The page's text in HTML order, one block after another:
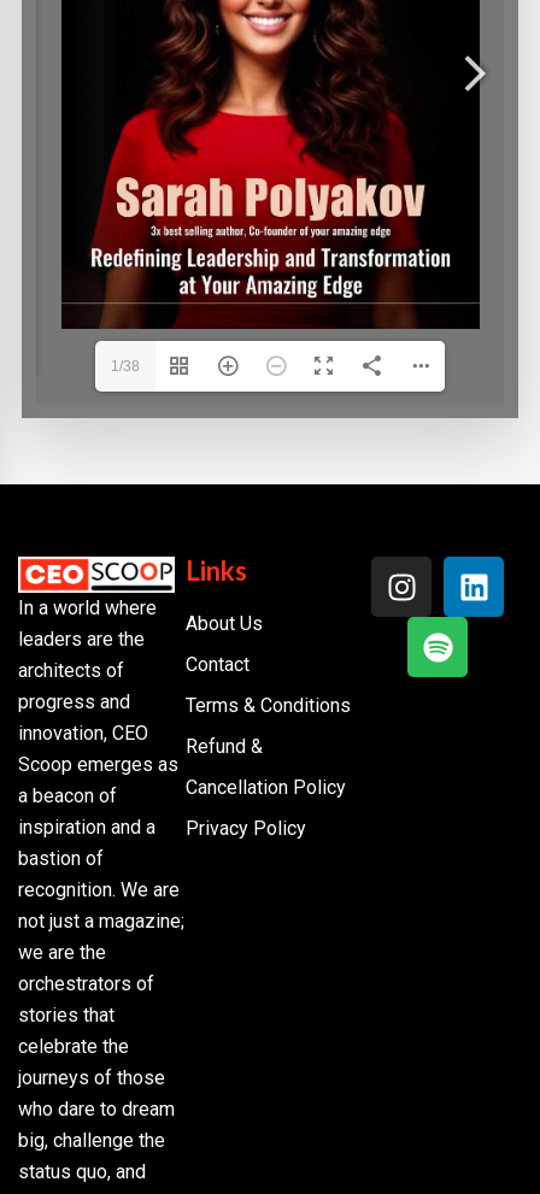
1/38
In a world where
leaders are the
architects of
progress and
innovation, CEO
Scoop emerges as
a beacon of
inspiration and a
bastion of
recognition. We are
not just a magazine;
we are the
orchestrators of
stories that
celebrate the
journeys of those
who dare to dream
big, challenge the
status quo, and
Links
About Us
Contact
Terms & Conditions
Refund &
Cancellation Policy
Privacy Policy